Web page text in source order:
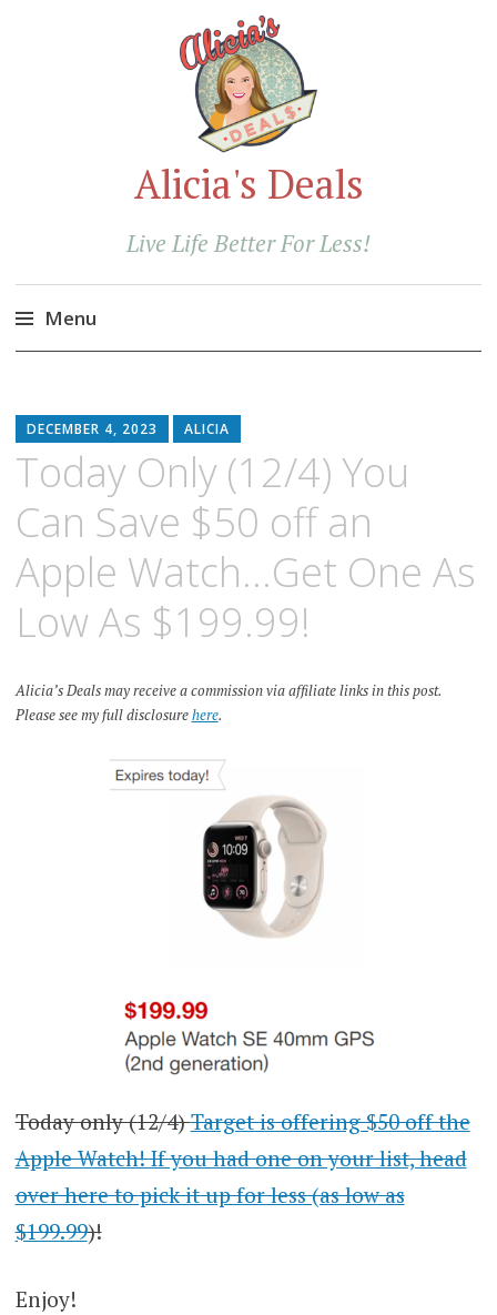
Alicia's Deals
Live Life Better For Less!
Menu
content
DECEMBER 4, 2023 ALICIA
Today Only (12/4) You
Can Save $50 off an
Apple Watch…Get One As
Low As $199.99!
Alicia’s Deals may receive a commission via affiliate links in this post.
Please see my full disclosurehere.
Today only (12/4)Target is offering $50 off the
Apple Watch! If you had one on your list, head
over here to pick it up for less (as low as
$199.99)!
Enjoy!